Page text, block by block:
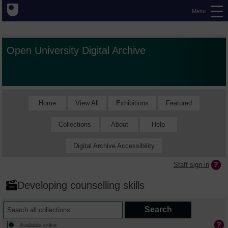
Menu
Open University Digital Archive
Home View All Exhibitions Featured
Collections About Help
Digital Archive Accessibility
Staff sign in
Developing counselling skills
Available online